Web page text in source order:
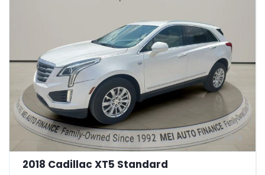
2018 Cadillac XT5 Standard